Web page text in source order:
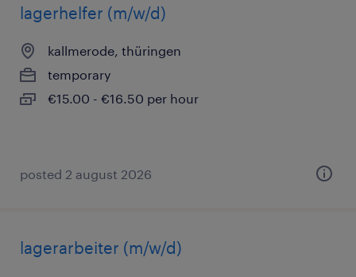
lagerhelfer (m/w/d)
kallmerode, thüringen
temporary
€15.00 - €16.50 per hour
posted 2 august 2026
lagerarbeiter (m/w/d)